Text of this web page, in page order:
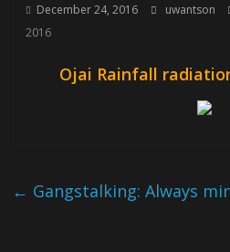
December 24, 2016 uwantson
2016
Ojai Rainfall
← Gangstalking: Always